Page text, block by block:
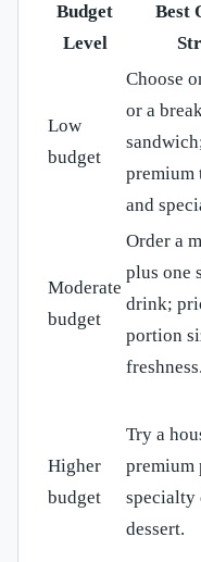
Budget
Level
Best
Low
budget
Choose
or a
premium
and
Moderate
budget
Order a
plus one
drink;
portion
freshness.
Higher
budget
Try a
premium
specialty
dessert.